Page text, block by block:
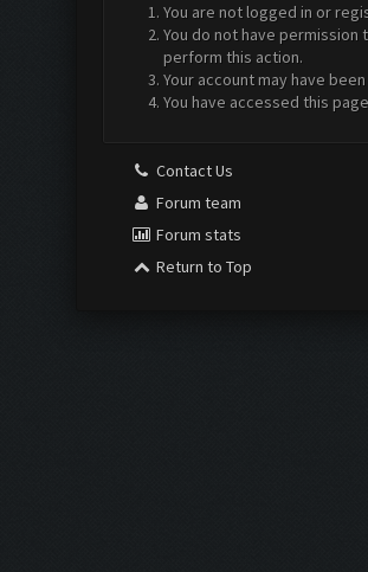
You are not logged in or
You do not have
perform this action.
Your account may have
You have accessed this
Contact Us
Forum team
Forum stats
Return to Top